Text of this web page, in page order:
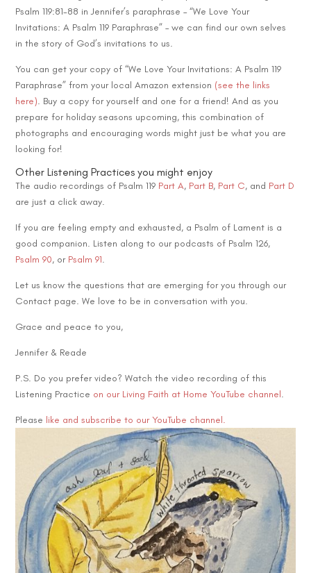
Psalm 119:81-88 in Jennifer’s paraphrase – “We Love Your
Invitations: A Psalm 119 Paraphrase” – we can find our own selves
in the story of God’s invitations to us.
You can get your copy of “We Love Your Invitations: A Psalm 119
Paraphrase” from your local Amazon extension (see the links
here). Buy a copy for yourself and one for a friend! And as you
prepare for holiday seasons upcoming, this combination of
photographs and encouraging words might just be what you are
looking for!
Other Listening Practices you might enjoy
The audio recordings of Psalm 119 Part A, Part B, Part C, and Part D
are just a click away.
If you are feeling empty and exhausted, a Psalm of Lament is a
good companion. Listen along to our podcasts of Psalm 126,
Psalm 90, or Psalm 91.
Let us know the questions that are emerging for you through our
Contact page. We love to be in conversation with you.
Grace and peace to you,
Jennifer & Reade
P.S. Do you prefer video? Watch the video recording of this
Listening Practice on our Living Faith at Home YouTube channel.
Please like and subscribe to our YouTube channel.